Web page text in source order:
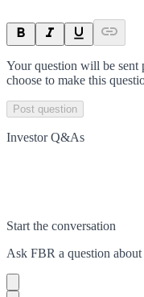
Your question will be sent
choose to make this
Post question
Investor Q&As
Start the conversation
Ask FBR a question